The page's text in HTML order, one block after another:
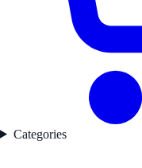
Categories